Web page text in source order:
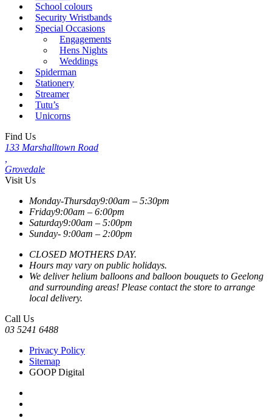
School colours
Security Wristbands
Special Occasions
Engagements
Hens Nights
Weddings
Spiderman
Stationery
Streamer
Tutu’s
Unicorns
Find Us
133 Marshalltown Road
Grovedale
Visit Us
Monday-Thursday9:00am – 5:30pm
Friday9:00am – 6:00pm
Saturday9:00am – 5:00pm
Sunday- 9:00am – 2:00pm
CLOSED MOTHERS DAY.
Hours may vary on public holidays.
We deliver helium balloons and balloon bouquets to Geelong
and surrounding areas! Please contact the store to arrange
local delivery.
Call Us
03 5241 6488
Privacy Policy
Sitemap
GOOP Digital